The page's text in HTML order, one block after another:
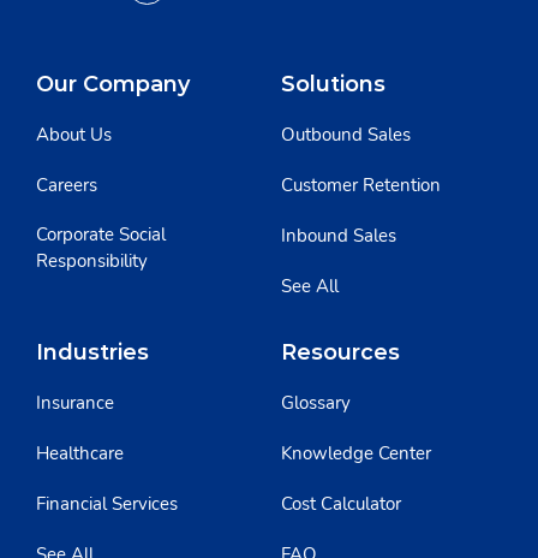
Our Company
About Us
Careers
Corporate Social
Responsibility
Solutions
Outbound Sales
Customer Retention
Inbound Sales
See All
Industries
Insurance
Healthcare
Financial Services
Resources
Glossary
Knowledge Center
Cost Calculator